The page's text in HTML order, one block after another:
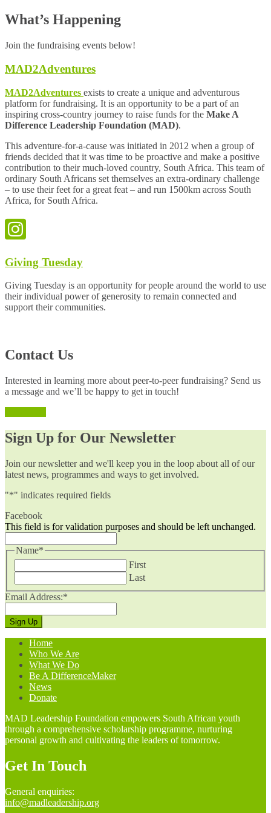
What’s Happening
Join the fundraising events below!
MAD2Adventures
MAD2Adventures exists to create a unique and adventurous
platform for fundraising. It is an opportunity to be a part of an
inspiring cross-country journey to raise funds for the Make A
Difference Leadership Foundation (MAD).
This adventure-for-a-cause was initiated in 2012 when a group of
friends decided that it was time to be proactive and make a positive
contribution to their much-loved country, South Africa. This team of
ordinary South Africans set themselves an extra-ordinary challenge
– to use their feet for a great feat – and run 1500km across South
Africa, for South Africa.
Giving Tuesday
Giving Tuesday is an opportunity for people around the world to use
their individual power of generosity to remain connected and
support their communities.
Contact Us
Interested in learning more about peer-to-peer fundraising? Send us
a message and we’ll be happy to get in touch!
Sign Up for Our Newsletter
Join our newsletter and we'll keep you in the loop about all of our
latest news, programmes and ways to get involved.
"*" indicates required fields
Facebook
This field is for validation purposes and should be left unchanged.
Name*
First
Last
Email Address:*
Home
Who We Are
What We Do
Be A DifferenceMaker
News
Donate
MAD Leadership Foundation empowers South African youth
through a comprehensive scholarship programme, nurturing
personal growth and cultivating the leaders of tomorrow.
Get In Touch
General enquiries:
info@madleadership.org